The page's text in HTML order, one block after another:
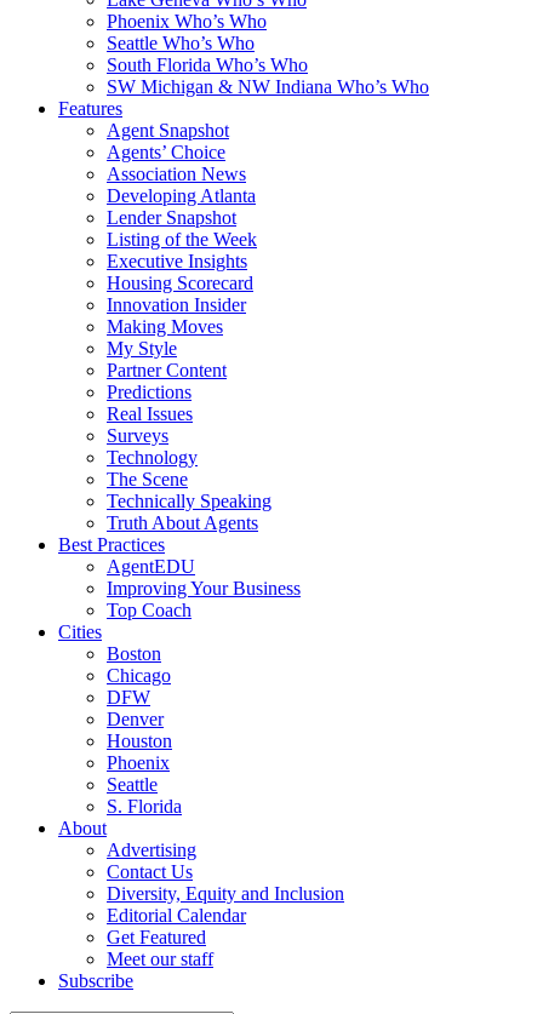
Phoenix Who’s Who
Seattle Who’s Who
South Florida Who’s Who
SW Michigan & NW Indiana Who’s Who
Features
Agent Snapshot
Agents’ Choice
Association News
Developing Atlanta
Lender Snapshot
Listing of the Week
Executive Insights
Housing Scorecard
Innovation Insider
Making Moves
My Style
Partner Content
Predictions
Real Issues
Surveys
Technology
The Scene
Technically Speaking
Truth About Agents
Best Practices
AgentEDU
Improving Your Business
Top Coach
Cities
Boston
Chicago
DFW
Denver
Houston
Phoenix
Seattle
S. Florida
About
Advertising
Contact Us
Diversity, Equity and Inclusion
Editorial Calendar
Get Featured
Meet our staff
Subscribe